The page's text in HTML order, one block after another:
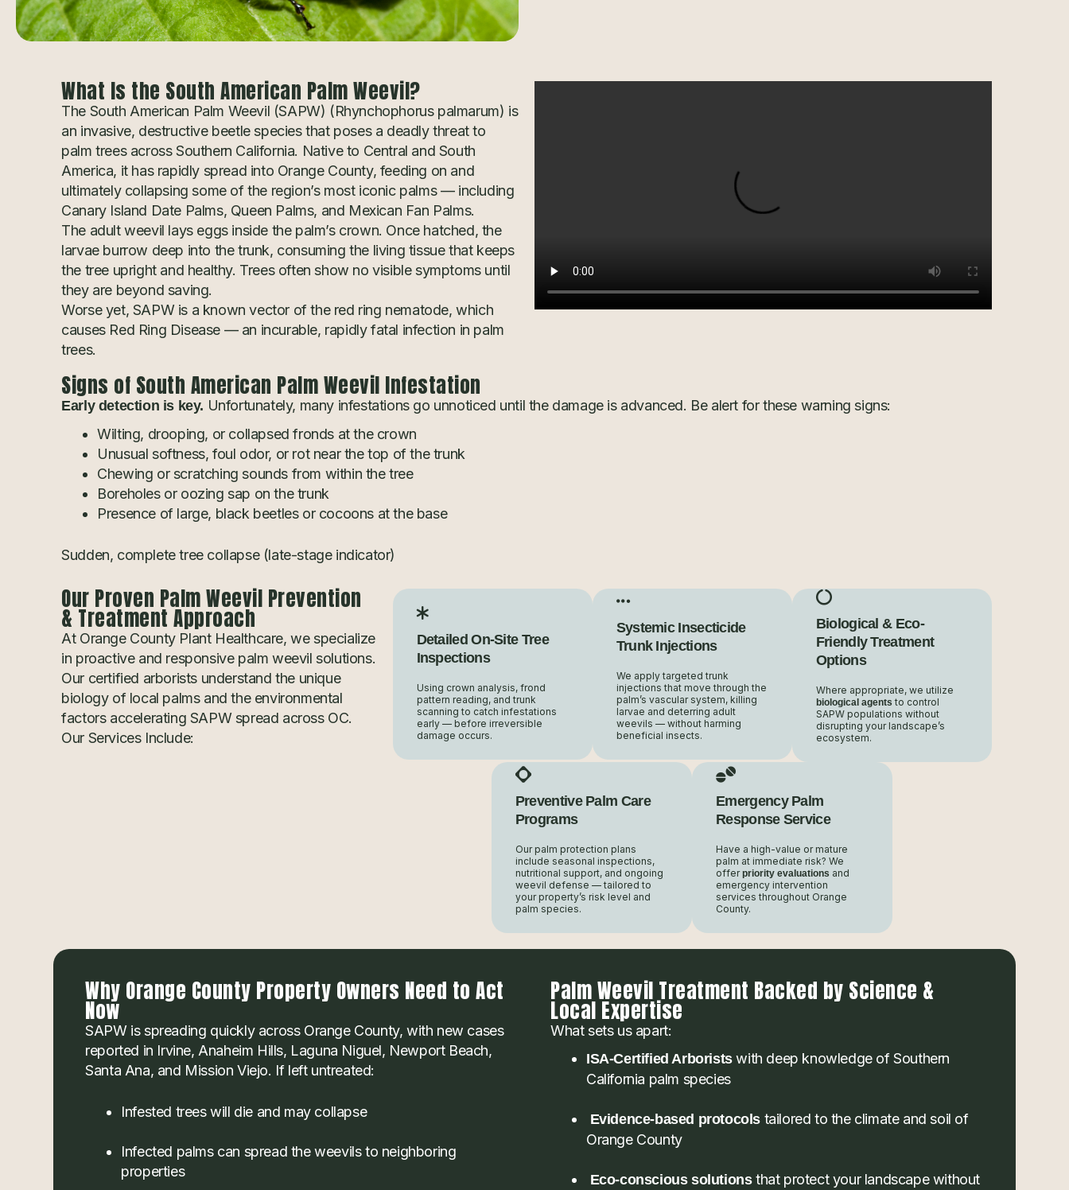
What Is the South American Palm Weevil?
The South American Palm Weevil (SAPW) (Rhynchophorus palmarum) is
an invasive, destructive beetle species that poses a deadly threat to
palm trees across Southern California. Native to Central and South
America, it has rapidly spread into Orange County, feeding on and
ultimately collapsing some of the region’s most iconic palms — including
Canary Island Date Palms, Queen Palms, and Mexican Fan Palms.
The adult weevil lays eggs inside the palm’s crown. Once hatched, the
larvae burrow deep into the trunk, consuming the living tissue that keeps
the tree upright and healthy. Trees often show no visible symptoms until
they are beyond saving.
Worse yet, SAPW is a known vector of the red ring nematode, which
causes Red Ring Disease — an incurable, rapidly fatal infection in palm
trees.
Signs of South American Palm Weevil Infestation
Early detection is key. Unfortunately, many infestations go unnoticed until the damage is advanced. Be alert for these warning signs:
Wilting, drooping, or collapsed fronds at the crown
Unusual softness, foul odor, or rot near the top of the trunk
Chewing or scratching sounds from within the tree
Boreholes or oozing sap on the trunk
Presence of large, black beetles or cocoons at the base
Sudden, complete tree collapse (late-stage indicator)
Our Proven Palm Weevil Prevention
& Treatment Approach
At Orange County Plant Healthcare, we specialize
in proactive and responsive palm weevil solutions.
Our certified arborists understand the unique
biology of local palms and the environmental
factors accelerating SAPW spread across OC.
Our Services Include:
Detailed On-Site Tree
Inspections
Using crown analysis, frond
pattern reading, and trunk
scanning to catch infestations
early — before irreversible
damage occurs.
Systemic Insecticide
Trunk Injections
We apply targeted trunk
injections that move through the
palm’s vascular system, killing
larvae and deterring adult
weevils — without harming
beneficial insects.
Biological & Eco-
Friendly Treatment
Options
Where appropriate, we utilize
biological agents to control
SAPW populations without
disrupting your landscape’s
ecosystem.
Preventive Palm Care
Programs
Our palm protection plans
include seasonal inspections,
nutritional support, and ongoing
weevil defense — tailored to
your property’s risk level and
palm species.
Emergency Palm
Response Service
Have a high-value or mature
palm at immediate risk? We
offerpriority evaluations and
emergency intervention
services throughout Orange
County.
Why Orange County Property Owners Need to Act
Now
SAPW is spreading quickly across Orange County, with new cases
reported in Irvine, Anaheim Hills, Laguna Niguel, Newport Beach,
Santa Ana, and Mission Viejo. If left untreated:
Infested trees will die and may collapse
Infected palms can spread the weevils to neighboring
properties
Palm Weevil Treatment Backed by Science &
Local Expertise
What sets us apart:
ISA-Certified Arboristswith deep knowledge of Southern
California palm species
Evidence-based protocols tailored to the climate and soil of
Orange County
Eco-conscious solutionsthat protect your landscape without